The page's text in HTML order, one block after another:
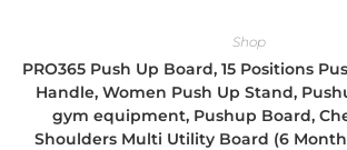
Shop
PRO365 Push Up Board, 15 Positions
Handle, Women Push Up Stand,
gym equipment, Pushup Board,
Shoulders Multi Utility Board (6